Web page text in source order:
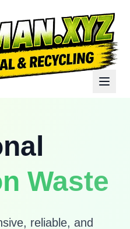
Waste
reliable, and